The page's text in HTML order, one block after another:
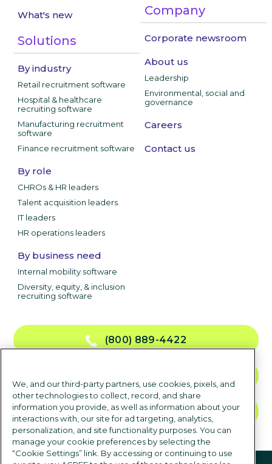
What's new
Solutions
By industry
Retail recruitment software
Hospital & healthcare
recruiting software
Manufacturing recruitment
software
Finance recruitment software
By role
CHROs & HR leaders
Talent acquisition leaders
IT leaders
HR operations leaders
By business need
Internal mobility software
Diversity, equity, & inclusion
recruiting software
Company
Corporate newsroom
About us
Leadership
Environmental, social and
governance
Careers
Contact us
(800) 889-4422
TALK TO SALES
Follow us
We, and our third-party partners, use cookies, pixels, and
other technologies to collect, record, and share
information you provide, as well as information about your
interactions with, our site for ad targeting, analytics,
personalization, and site functionality purposes. You can
manage your cookie preferences by selecting the
“Cookie Settings” link. By accessing or continuing to use